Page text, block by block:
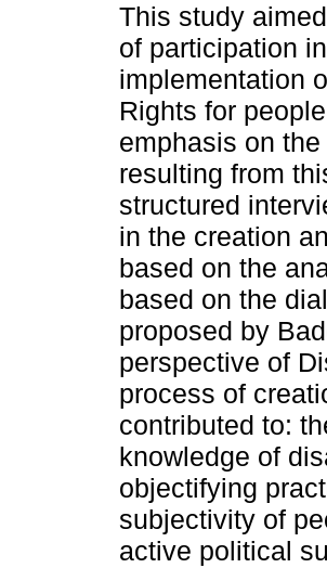
This study
of participation
implementation
Rights for
emphasis on
resulting from
structured
in the creation
based on the
based on the
proposed by
perspective of
process of
contributed to:
knowledge of
objectifying
subjectivity of
active political